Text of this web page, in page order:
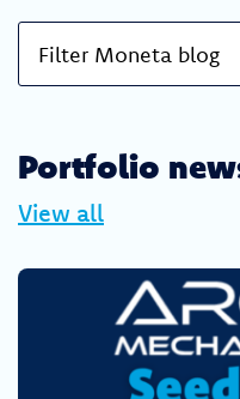
Portfolio
View all
Filter Moneta blog